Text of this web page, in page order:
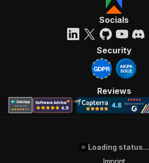
Socials
Security
Reviews
Loading status...
Imprint